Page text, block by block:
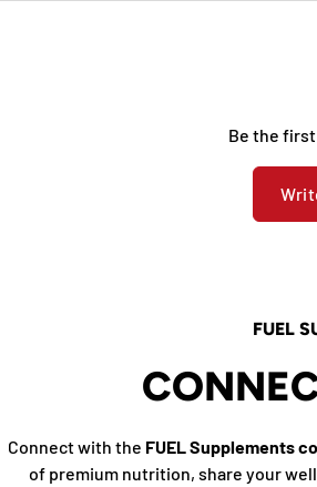
Be the
FUEL
Connect with the FUEL Supplements
of premium nutrition, share your